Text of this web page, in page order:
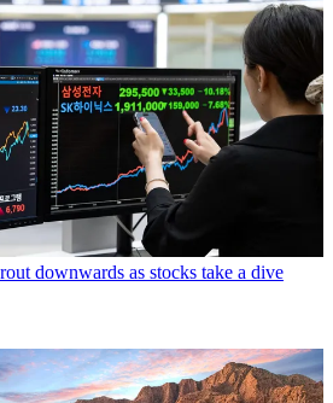
downwards as stocks take a dive